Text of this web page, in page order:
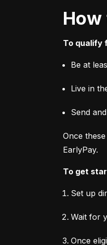
To qualify
Be at
Live in
Send
Once
EarlyPay.
To get
Set up
Wait for
Once